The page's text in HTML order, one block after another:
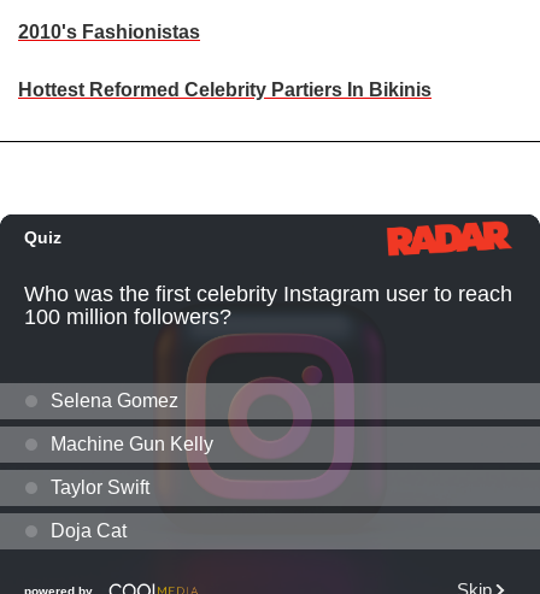
2010's Fashionistas
Hottest Reformed Celebrity Partiers In Bikinis